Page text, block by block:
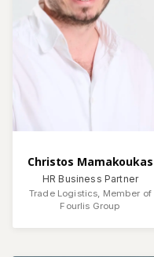
Christos Mamakoukas
HR Business Partner
Trade Logistics, Member of
Fourlis Group